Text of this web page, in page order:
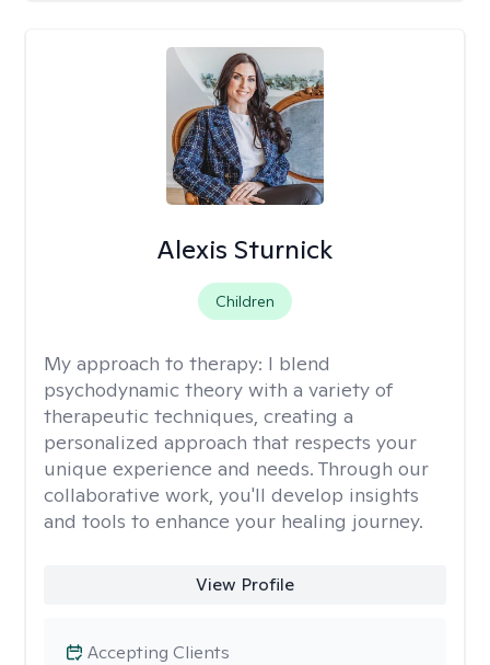
Alexis Sturnick
Children
My approach to therapy: I blend
psychodynamic theory with a variety of
therapeutic techniques, creating a
personalized approach that respects your
unique experience and needs. Through our
collaborative work, you'll develop insights
and tools to enhance your healing journey.
View Profile
Accepting Clients